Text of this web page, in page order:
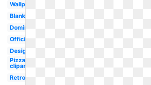
Wallpaper
Blank
Dominos
Official
Design
Pizza
clipart
Retro